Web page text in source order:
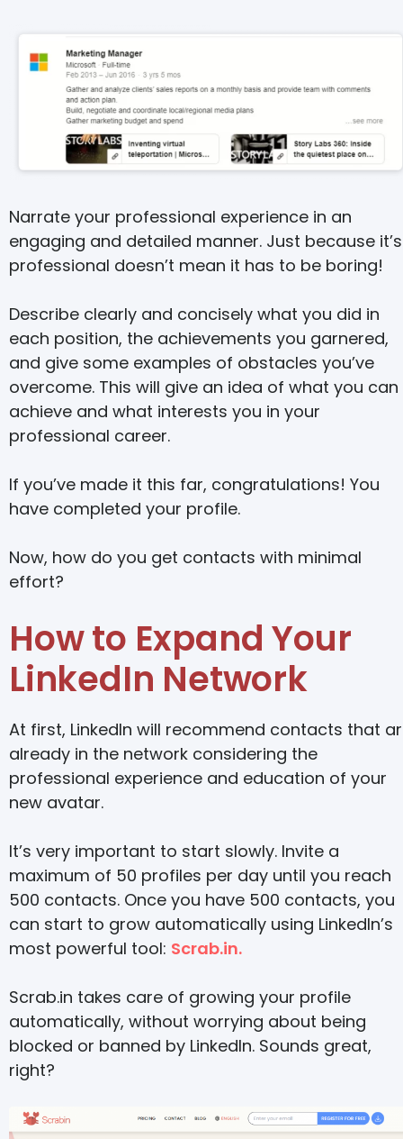
Narrate your professional experience in an
engaging and detailed manner. Just because it’s
professional doesn’t mean it has to be boring!
Describe clearly and concisely what you did in
each position, the achievements you garnered,
and give some examples of obstacles you’ve
overcome. This will give an idea of what you can
achieve and what interests you in your
professional career.
If you’ve made it this far, congratulations! You
have completed your profile.
Now, how do you get contacts with minimal
effort?
How to Expand Your
LinkedIn Network
At first, LinkedIn will recommend contacts that
already in the network considering the
professional experience and education of your
new avatar.
It’s very important to start slowly. Invite a
maximum of 50 profiles per day until you reach
500 contacts. Once you have 500 contacts, you
can start to grow automatically using LinkedIn’s
most powerful tool: Scrab.in.
Scrab.in takes care of growing your profile
automatically, without worrying about being
blocked or banned by LinkedIn. Sounds great,
right?